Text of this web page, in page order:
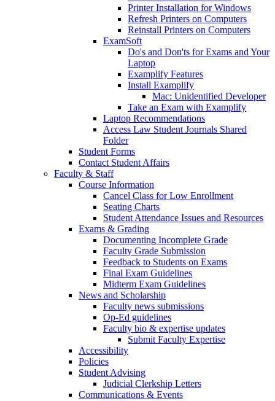
Printer Installation for Windows
Refresh Printers on Computers
Reinstall Printers on Computers
ExamSoft
Do's and Don'ts for Exams and Your
Laptop
Examplify Features
Install Examplify
Mac: Unidentified Developer
Take an Exam with Examplify
Laptop Recommendations
Access Law Student Journals Shared
Folder
Student Forms
Contact Student Affairs
Faculty & Staff
Course Information
Cancel Class for Low Enrollment
Seating Charts
Student Attendance Issues and Resources
Exams & Grading
Documenting Incomplete Grade
Faculty Grade Submission
Feedback to Students on Exams
Final Exam Guidelines
Midterm Exam Guidelines
News and Scholarship
Faculty news submissions
Op-Ed guidelines
Faculty bio & expertise updates
Submit Faculty Expertise
Accessibility
Policies
Student Advising
Judicial Clerkship Letters
Communications & Events